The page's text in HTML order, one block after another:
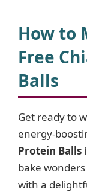
How to
Free
Balls
Get ready to
energy-
Protein Balls
bake
with a